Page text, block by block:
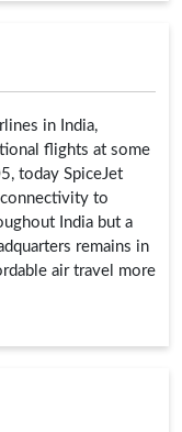
in India,
flights at some
today SpiceJet
to
India but a
remains in
air travel more